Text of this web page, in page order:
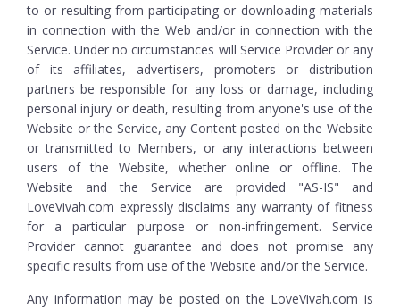
to or resulting from participating or downloading materials
in connection with the Web and/or in connection with the
Service. Under no circumstances will Service Provider or any
of its affiliates, advertisers, promoters or distribution
partners be responsible for any loss or damage, including
personal injury or death, resulting from anyone's use of the
Website or the Service, any Content posted on the Website
or transmitted to Members, or any interactions between
users of the Website, whether online or offline. The
Website and the Service are provided "AS-IS" and
LoveVivah.com expressly disclaims any warranty of fitness
for a particular purpose or non-infringement. Service
Provider cannot guarantee and does not promise any
specific results from use of the Website and/or the Service.
Any information may be posted on the LoveVivah.com is